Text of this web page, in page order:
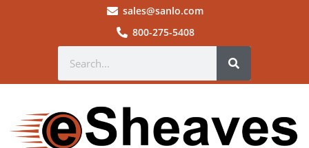
sales@sanlo.com
800-275-5408